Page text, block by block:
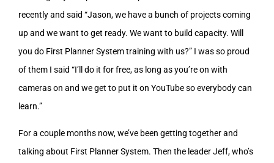
recently and said “Jason, we have a bunch of projects coming
up and we want to get ready. We want to build capacity. Will
you do First Planner System training with us?” I was so proud
of them I said “I’ll do it for free, as long as you’re on with
cameras on and we get to put it on YouTube so everybody can
learn.”
For a couple months now, we’ve been getting together and
talking about First Planner System. Then the leader Jeff, who’s